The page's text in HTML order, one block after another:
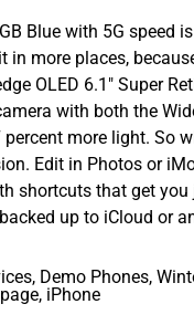
Blue with 5G speed
in more places,
OLED 6.1″ Super
with both the
more light. So
Edit in Photos or
shortcuts that get
up to iCloud or
, Demo Phones,
, iPhone